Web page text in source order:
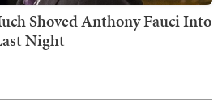
Shoved Anthony Fauci Into
Night